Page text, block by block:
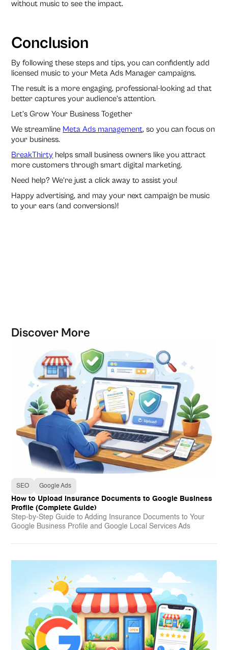
without music to see the impact.
Conclusion
By following these steps and tips, you can confidently add
licensed music to your Meta Ads Manager campaigns.
The result is a more engaging, professional-looking ad that
better captures your audience’s attention.
Let’s Grow Your Business Together
We streamline Meta Ads management, so you can focus on
your business.
BreakThirty helps small business owners like you attract
more customers through smart digital marketing.
Need help? We're just a click away to assist you!
Happy advertising, and may your next campaign be music
to your ears (and conversions)!
Discover More
SEO Google Ads
How to Upload Insurance Documents to Google Business
Profile (Complete Guide)
Step-by-Step Guide to Adding Insurance Documents to Your
Google Business Profile and Google Local Services Ads